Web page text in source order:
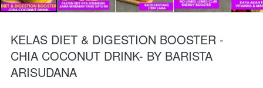
KELAS DIET & DIGESTION BOOSTER -
CHIA COCONUT DRINK- BY BARISTA
ARISUDANA